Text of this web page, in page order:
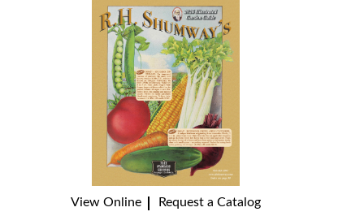
View Online Request a Catalog